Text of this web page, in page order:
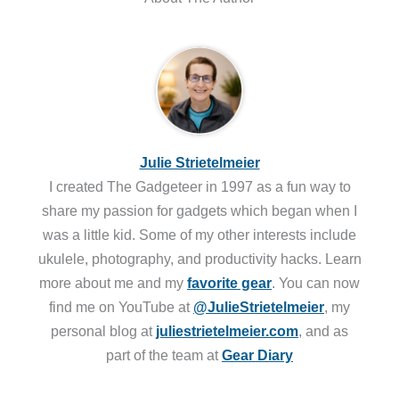
Julie Strietelmeier
I created The Gadgeteer in 1997 as a fun way to
share my passion for gadgets which began when I
was a little kid. Some of my other interests include
ukulele, photography, and productivity hacks. Learn
more about me and my favorite gear. You can now
find me on YouTube at @JulieStrietelmeier, my
personal blog at juliestrietelmeier.com, and as
part of the team atGear Diary